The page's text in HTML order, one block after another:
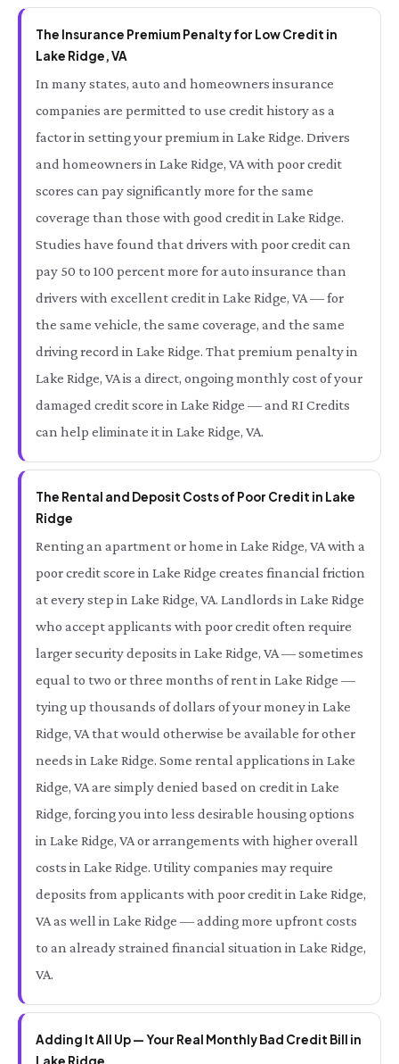
The Insurance Premium Penalty for Low Credit in
Lake Ridge, VA
In many states, auto and homeowners insurance
companies are permitted to use credit history as a
factor in setting your premium in Lake Ridge. Drivers
and homeowners in Lake Ridge, VA with poor credit
scores can pay significantly more for the same
coverage than those with good credit in Lake Ridge.
Studies have found that drivers with poor credit can
pay 50 to 100 percent more for auto insurance than
drivers with excellent credit in Lake Ridge, VA — for
the same vehicle, the same coverage, and the same
driving record in Lake Ridge. That premium penalty in
Lake Ridge, VA is a direct, ongoing monthly cost of your
damaged credit score in Lake Ridge — and RI Credits
can help eliminate it in Lake Ridge, VA.
The Rental and Deposit Costs of Poor Credit in Lake
Ridge
Renting an apartment or home in Lake Ridge, VA with a
poor credit score in Lake Ridge creates financial friction
at every step in Lake Ridge, VA. Landlords in Lake Ridge
who accept applicants with poor credit often require
larger security deposits in Lake Ridge, VA — sometimes
equal to two or three months of rent in Lake Ridge —
tying up thousands of dollars of your money in Lake
Ridge, VA that would otherwise be available for other
needs in Lake Ridge. Some rental applications in Lake
Ridge, VA are simply denied based on credit in Lake
Ridge, forcing you into less desirable housing options
in Lake Ridge, VA or arrangements with higher overall
costs in Lake Ridge. Utility companies may require
deposits from applicants with poor credit in Lake Ridge,
VA as well in Lake Ridge — adding more upfront costs
to an already strained financial situation in Lake Ridge,
VA.
Adding It All Up — Your Real Monthly Bad Credit Bill in
Lake Ridge